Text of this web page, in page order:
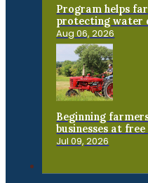
Program helps
protecting water
Aug 06, 2026
Beginning
businesses at
Jul 09, 2026